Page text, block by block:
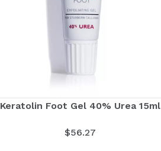
Keratolin Foot Gel 40% Urea 15ml
$56.27